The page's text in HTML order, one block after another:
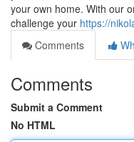
your own home. With our
challenge your https://
Comments
Comments
Submit a Comment
No HTML